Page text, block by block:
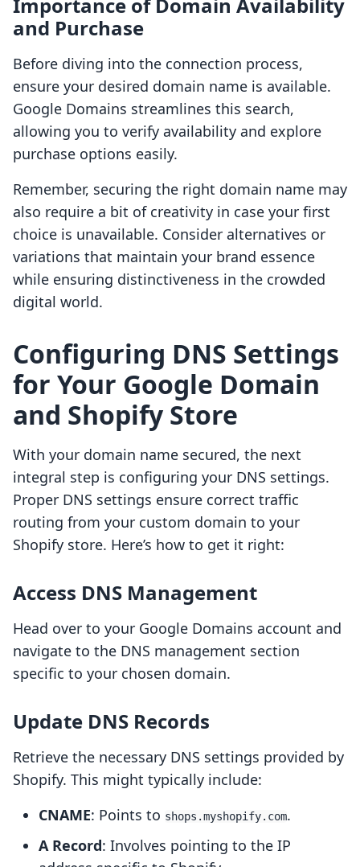
Importance of Domain Availability
and Purchase
Before diving into the connection process,
ensure your desired domain name is available.
Google Domains streamlines this search,
allowing you to verify availability and explore
purchase options easily.
Remember, securing the right domain name may
also require a bit of creativity in case your first
choice is unavailable. Consider alternatives or
variations that maintain your brand essence
while ensuring distinctiveness in the crowded
digital world.
Configuring DNS Settings
for Your Google Domain
and Shopify Store
With your domain name secured, the next
integral step is configuring your DNS settings.
Proper DNS settings ensure correct traffic
routing from your custom domain to your
Shopify store. Here’s how to get it right:
Access DNS Management
Head over to your Google Domains account and
navigate to the DNS management section
specific to your chosen domain.
Update DNS Records
Retrieve the necessary DNS settings provided by
Shopify. This might typically include:
CNAME: Points to shops.myshopify.com.
A Record: Involves pointing to the IP